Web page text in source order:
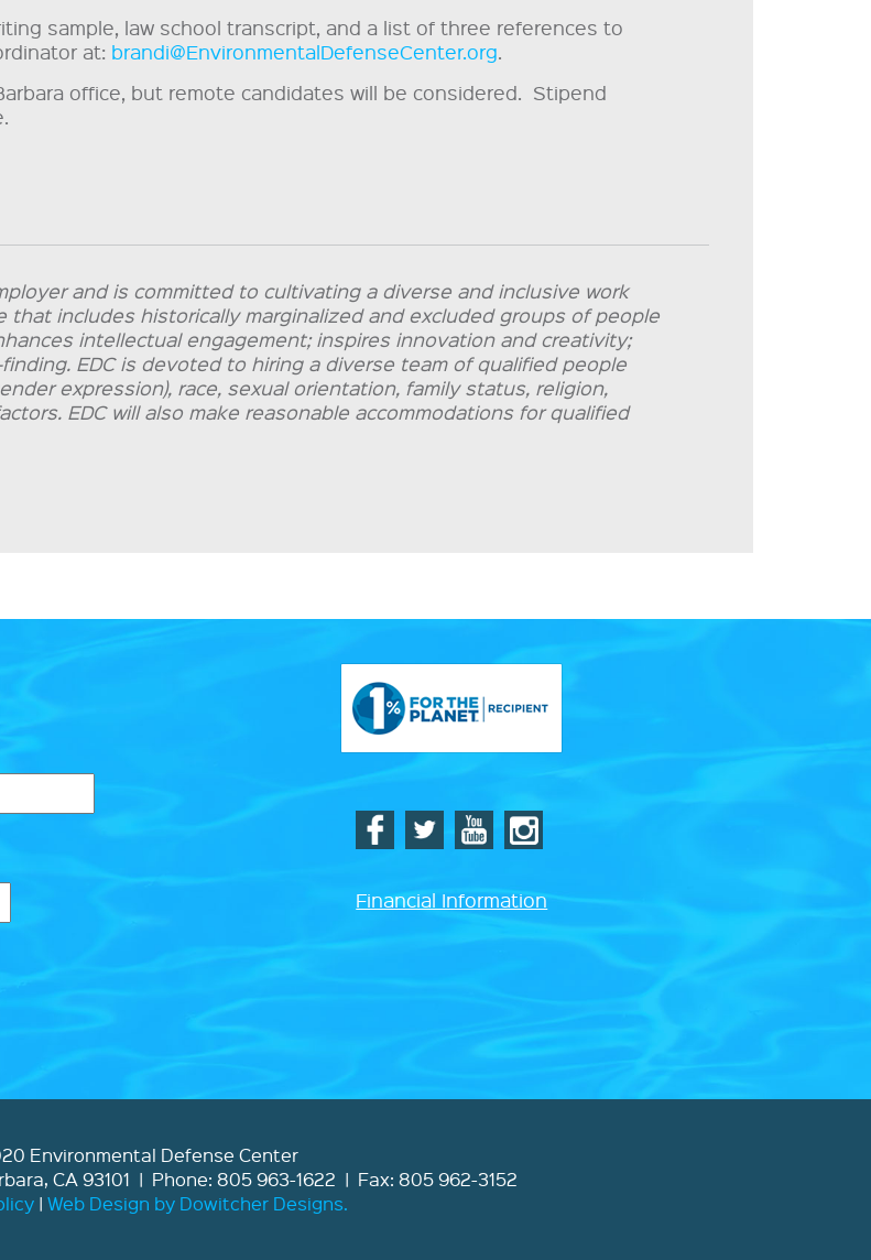
sample, law school transcript, and a list of three references to
at: brandi@EnvironmentalDefenseCenter.org.
office, but remote candidates will be considered. Stipend
and is committed to cultivating a diverse and inclusive work
that includes historically marginalized and excluded groups of people
intellectual engagement; inspires innovation and creativity;
EDC is devoted to hiring a diverse team of qualified people
expression), race, sexual orientation, family status, religion,
EDC will also make reasonable accommodations for qualified
Financial Information
Environmental Defense Center
CA 93101 | Phone: 805 963-1622 | Fax: 805 962-3152
| Web Design by Dowitcher Designs.